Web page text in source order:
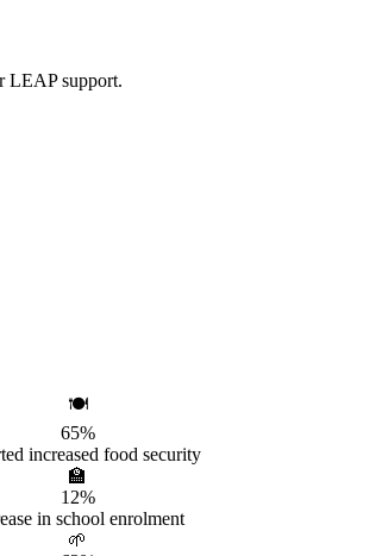
LEAP support.
🍽️
65%
increased food security
🏫
12%
in school enrolment
🌱